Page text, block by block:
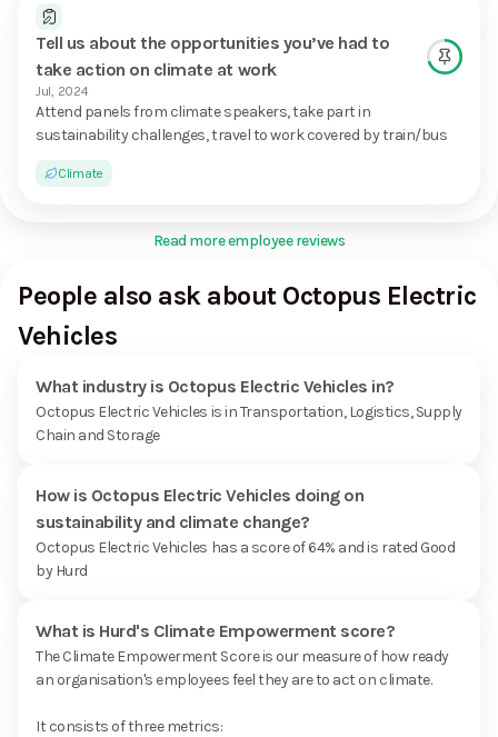
Tell us about the opportunities you’ve had to
take action on climate at work
Jul, 2024
Attend panels from climate speakers, take part in
sustainability challenges, travel to work covered by train/bus
Climate
Read more employee reviews
People also ask about Octopus Electric
Vehicles
What industry is Octopus Electric Vehicles in?
Octopus Electric Vehicles is in Transportation, Logistics, Supply
Chain and Storage
How is Octopus Electric Vehicles doing on
sustainability and climate change?
Octopus Electric Vehicles has a score of 64% and is rated Good
by Hurd
What is Hurd's Climate Empowerment score?
The Climate Empowerment Score is our measure of how ready
an organisation's employees feel they are to act on climate.
It consists of three metrics: